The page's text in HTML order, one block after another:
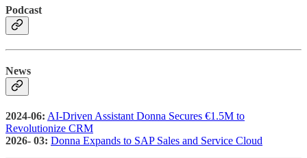
Podcast
News
2024-06: AI-Driven Assistant Donna Secures €1.5M to
Revolutionize CRM
2026- 03: Donna Expands to SAP Sales and Service Cloud